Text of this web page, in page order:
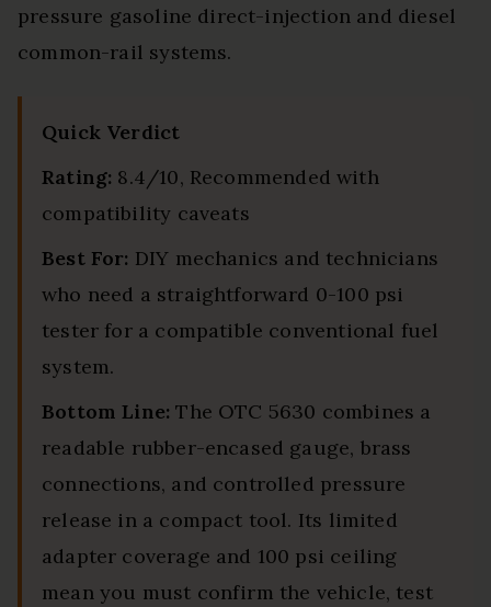
pressure gasoline direct-injection and diesel
common-rail systems.
Quick Verdict
Rating: 8.4/10, Recommended with
compatibility caveats
Best For: DIY mechanics and technicians
who need a straightforward 0-100 psi
tester for a compatible conventional fuel
system.
Bottom Line: The OTC 5630 combines a
readable rubber-encased gauge, brass
connections, and controlled pressure
release in a compact tool. Its limited
adapter coverage and 100 psi ceiling
mean you must confirm the vehicle, test